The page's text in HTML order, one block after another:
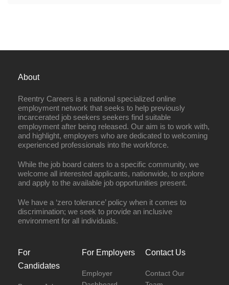
About
Reentry Careers is a national specialized online
employment network that seeks to help previously
incarcerated job seekers seekers find suitable
employment after being released. Our aim is to work with,
and highlight, employers who are dedicated to welcoming
experienced professionals into the workforce.
While the job board caters to a specific community, we
welcome all interested applicants, nationwide, to explore
and apply to the available job opportunities present.
We have a ‘zero tolerance’ policy when it comes to
discrimination; we seek to provide an inclusive
environment for all individuals.
For
Candidates
For Employers
Employer
Contact Us
Contact Our